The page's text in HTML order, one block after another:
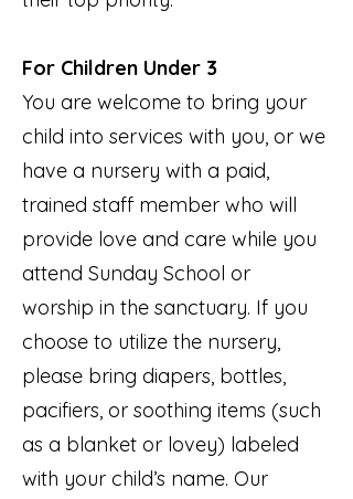
For Children Under 3
You are welcome to bring your
child into services with you, or we
have a nursery with a paid,
trained staff member who will
provide love and care while you
attend Sunday School or
worship in the sanctuary. If you
choose to utilize the nursery,
please bring diapers, bottles,
pacifiers, or soothing items (such
as a blanket or lovey) labeled
with your child’s name. Our